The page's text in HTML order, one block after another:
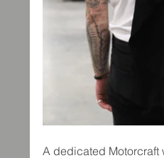
A dedicated Motorcraft